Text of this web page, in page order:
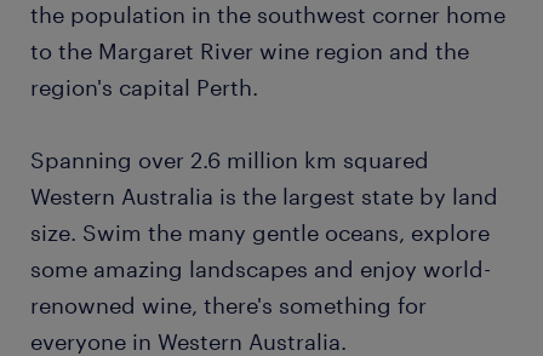
the population in the southwest corner home
to the Margaret River wine region and the
region's capital Perth.
Spanning over 2.6 million km squared
Western Australia is the largest state by land
size. Swim the many gentle oceans, explore
some amazing landscapes and enjoy world-
renowned wine, there's something for
everyone in Western Australia.